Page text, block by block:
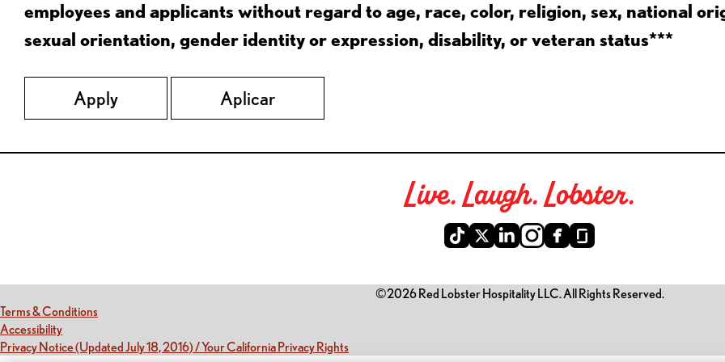
employees and applicants without regard to age, race, color, religion, sex, national
sexual orientation, gender identity or expression, disability, or veteran status***
Apply Aplicar
Live. Laugh. Lobster.
©2026 Red Lobster Hospitality LLC. All Rights Reserved.
Terms & Conditions(this link opens a new tab)
Accessibility(this link opens a new tab)
Privacy Notice (Updated July 18, 2016) / Your California Privacy Rights(this link opens a new tab)